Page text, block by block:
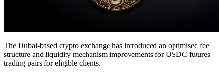
The Dubai-based crypto exchange has introduced an optimised fee
structure and liquidity mechanism improvements for USDC futures
trading pairs for eligible clients.